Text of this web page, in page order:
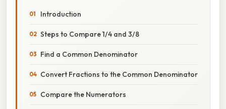
Introduction
Steps to Compare 1/4 and 3/8
Find a Common Denominator
Convert Fractions to the Common Denominator
Compare the Numerators